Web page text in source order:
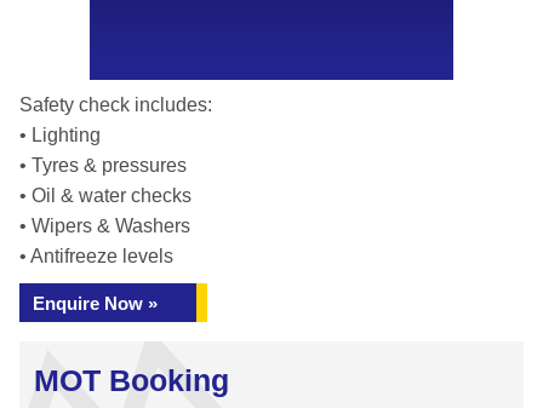
Safety check includes:
• Lighting
• Tyres & pressures
• Oil & water checks
• Wipers & Washers
• Antifreeze levels
Enquire Now »
MOT Booking